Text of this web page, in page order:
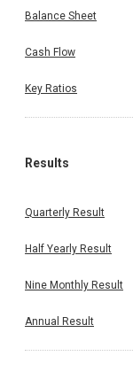
Balance Sheet
Cash Flow
Key Ratios
Results
Quarterly Result
Half Yearly Result
Nine Monthly Result
Annual Result